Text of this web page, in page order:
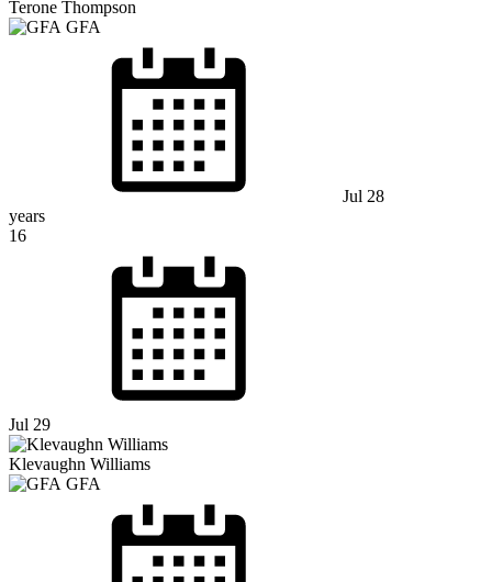
Terone Thompson
GFA
Jul 28
years
16
Jul 29
Klevaughn Williams
GFA